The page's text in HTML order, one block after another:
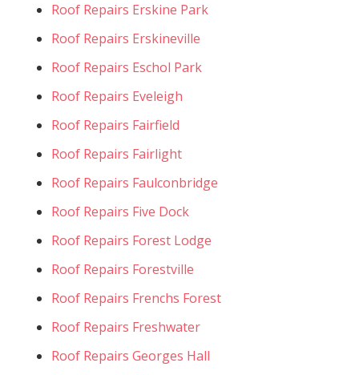
Roof Repairs Erskine Park
Roof Repairs Erskineville
Roof Repairs Eschol Park
Roof Repairs Eveleigh
Roof Repairs Fairfield
Roof Repairs Fairlight
Roof Repairs Faulconbridge
Roof Repairs Five Dock
Roof Repairs Forest Lodge
Roof Repairs Forestville
Roof Repairs Frenchs Forest
Roof Repairs Freshwater
Roof Repairs Georges Hall